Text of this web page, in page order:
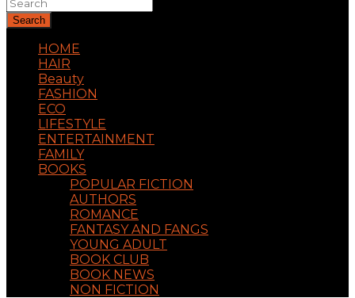
Search
HOME
HAIR
Beauty
FASHION
ECO
LIFESTYLE
ENTERTAINMENT
FAMILY
BOOKS
POPULAR FICTION
AUTHORS
ROMANCE
FANTASY AND FANGS
YOUNG ADULT
BOOK CLUB
BOOK NEWS
NON FICTION